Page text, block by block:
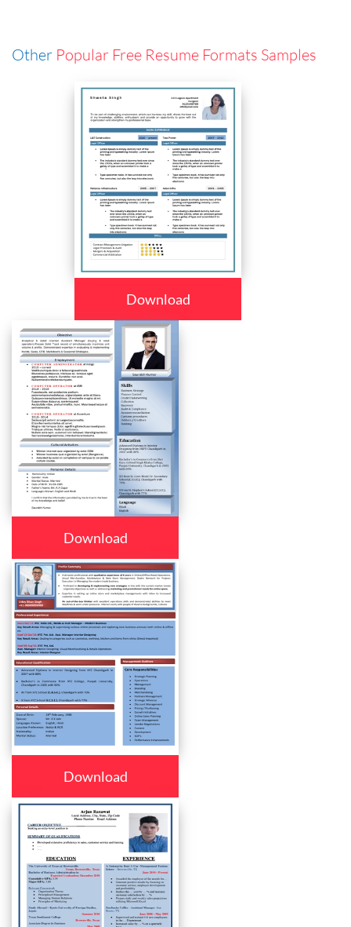
Other Popular Free Resume Formats Samples
Download
Download
Download